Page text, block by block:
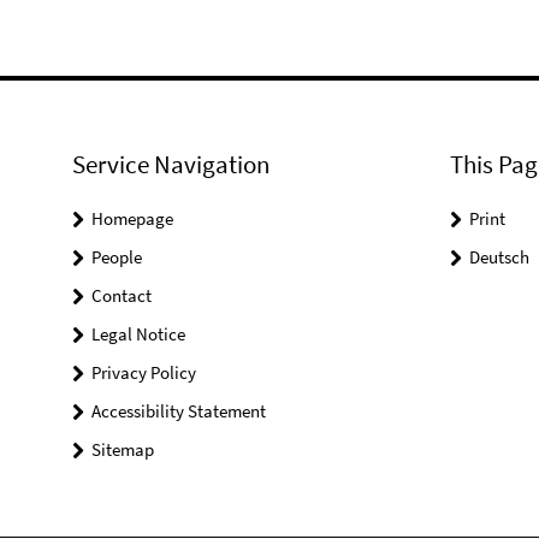
Service Navigation
Homepage
People
Contact
Legal Notice
Privacy Policy
Accessibility Statement
Sitemap
This
Print
Deutsch